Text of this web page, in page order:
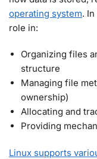
operating system.
role in:
Organizing files
structure
Managing file
ownership)
Allocating and
Providing
Linux supports